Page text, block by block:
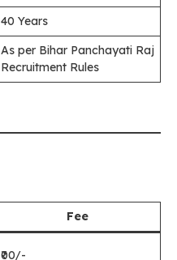
40 Years
As per Bihar Panchayati Raj
Recruitment Rules
Fee
₹00/-